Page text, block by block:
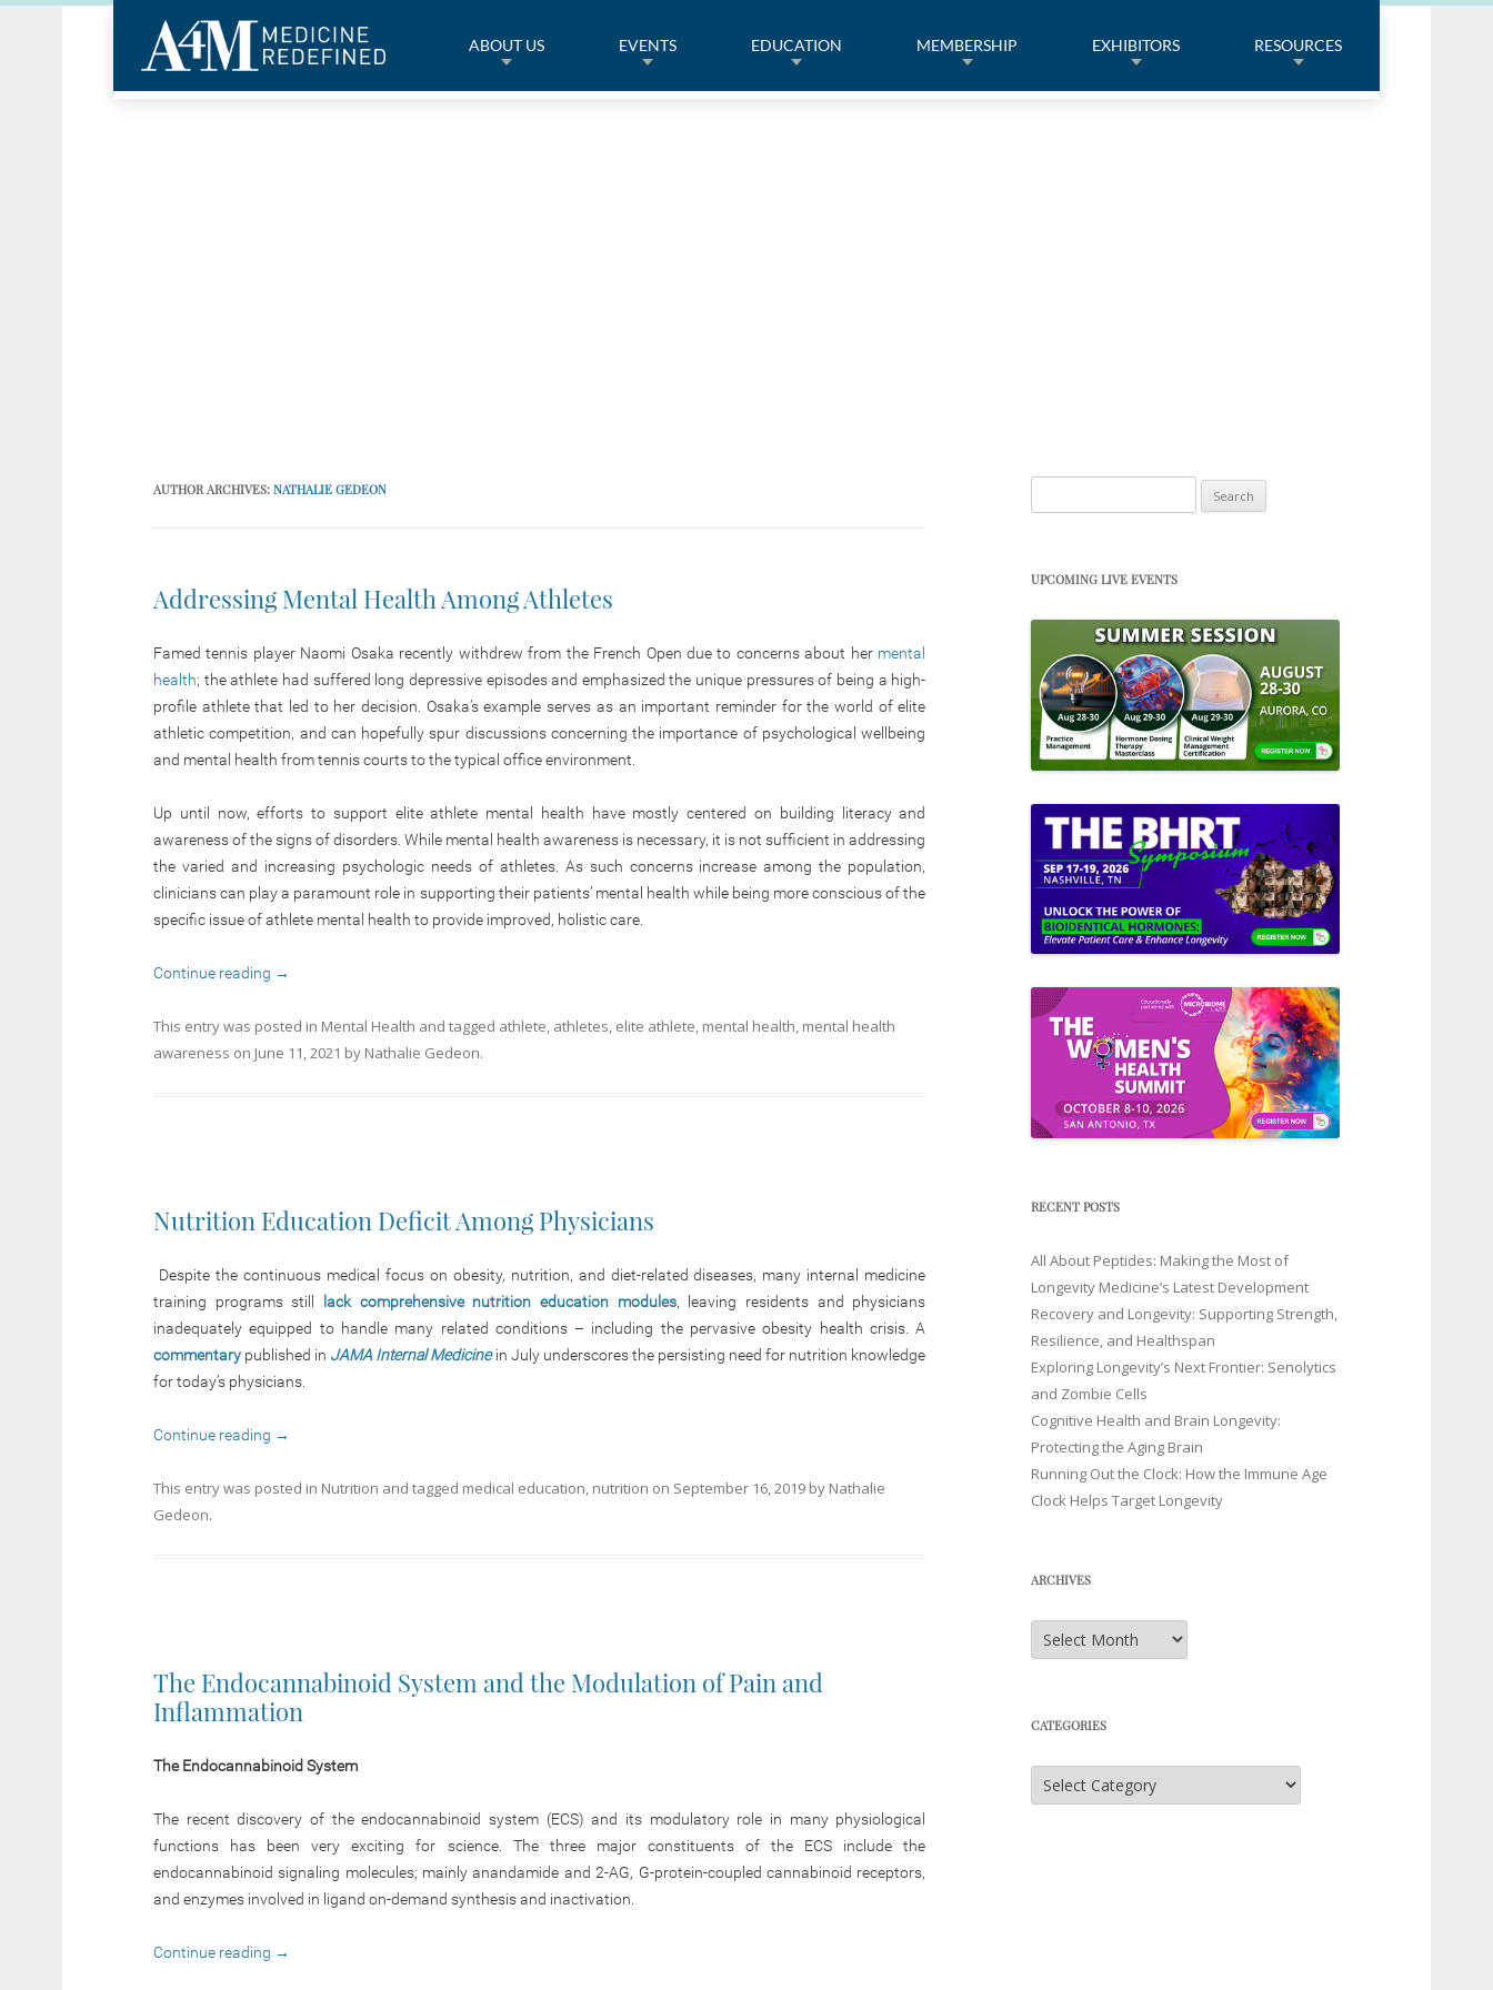
ABOUT US EVENTS EDUCATION MEMBERSHIP EXHIBITORS RESOURCES
AUTHOR ARCHIVES: NATHALIE GEDEON
Addressing Mental Health Among Athletes
Famed tennis player Naomi Osaka recently withdrew from the French Open due to concerns about her mental
health; the athlete had suffered long depressive episodes and emphasized the unique pressures of being a high-
profile athlete that led to her decision. Osaka’s example serves as an important reminder for the world of elite
athletic competition, and can hopefully spur discussions concerning the importance of psychological wellbeing
and mental health from tennis courts to the typical office environment.
Up until now, efforts to support elite athlete mental health have mostly centered on building literacy and
awareness of the signs of disorders. While mental health awareness is necessary, it is not sufficient in addressing
the varied and increasing psychologic needs of athletes. As such concerns increase among the population,
clinicians can play a paramount role in supporting their patients’ mental health while being more conscious of the
specific issue of athlete mental health to provide improved, holistic care.
Continue reading →
This entry was posted in Mental Health and tagged athlete, athletes, elite athlete, mental health, mental health
awareness on June 11, 2021 by Nathalie Gedeon.
Nutrition Education Deficit Among Physicians
Despite the continuous medical focus on obesity, nutrition, and diet-related diseases, many internal medicine
training programs still
lack comprehensive nutrition education modules, leaving residents and physicians
inadequately equipped to handle many related conditions – including the pervasive obesity health crisis. A
commentary published in JAMA Internal Medicinein July underscores the persisting need for nutrition knowledge
for today’s physicians.
Continue reading →
This entry was posted in Nutrition and tagged medical education, nutrition on September 16, 2019 by Nathalie
Gedeon.
The Endocannabinoid System and the Modulation of Pain and
Inflammation
The Endocannabinoid System
The recent discovery of the endocannabinoid system (ECS) and its modulatory role in many physiological
functions has been very exciting for science. The three major constituents of the ECS include the
endocannabinoid signaling molecules; mainly anandamide and 2-AG, G-protein-coupled cannabinoid receptors,
and enzymes involved in ligand on-demand synthesis and inactivation.
Continue reading →
for:
UPCOMING LIVE EVENTS
RECENT POSTS
All About Peptides: Making the Most of
Longevity Medicine’s Latest Development
Recovery and Longevity: Supporting Strength,
Resilience, and Healthspan
Exploring Longevity’s Next Frontier: Senolytics
and Zombie Cells
Cognitive Health and Brain Longevity:
Protecting the Aging Brain
Running Out the Clock: How the Immune Age
Clock Helps Target Longevity
ARCHIVES
Archives
CATEGORIES
Categories